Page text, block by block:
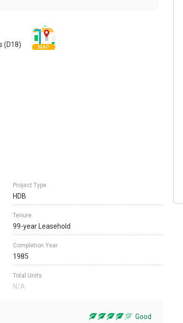
(D18) MAP
Project Type
HDB
Tenure
99-year Leasehold
Completion Year
1985
Total Units
N/A
Good